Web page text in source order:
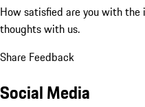
How satisfied are you with
thoughts with us.
Share Feedback
Social Media